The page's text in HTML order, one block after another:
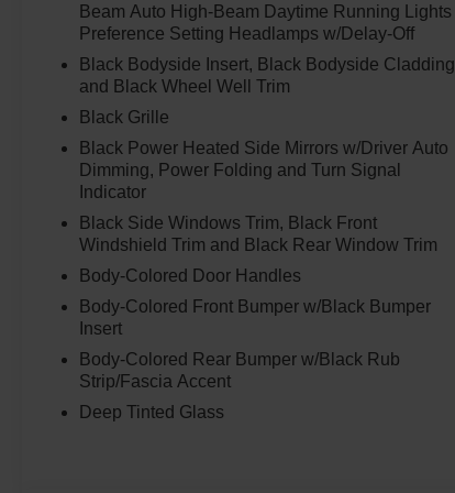
Beam Auto High-Beam Daytime Running Lights
Preference Setting Headlamps w/Delay-Off
Black Bodyside Insert, Black Bodyside Cladding
and Black Wheel Well Trim
Black Grille
Black Power Heated Side Mirrors w/Driver Auto
Dimming, Power Folding and Turn Signal
Indicator
Black Side Windows Trim, Black Front
Windshield Trim and Black Rear Window Trim
Body-Colored Door Handles
Body-Colored Front Bumper w/Black Bumper
Insert
Body-Colored Rear Bumper w/Black Rub
Strip/Fascia Accent
Deep Tinted Glass